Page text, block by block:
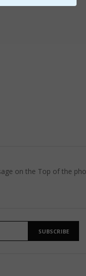
on the Top of the
SUBSCRIBE